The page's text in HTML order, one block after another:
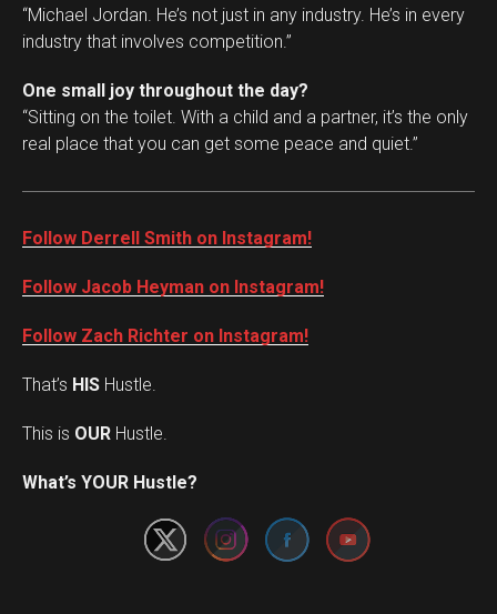
“Michael Jordan. He’s not just in any industry. He’s in every
industry that involves competition.”
One small joy throughout the day?
“Sitting on the toilet. With a child and a partner, it’s the only
real place that you can get some peace and quiet.”
Follow Derrell Smith on Instagram!
Follow Jacob Heyman on Instagram!
Follow Zach Richter on Instagram!
That’s HIS Hustle.
This is OUR Hustle.
What’s YOUR Hustle?